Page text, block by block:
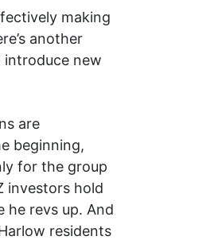
making
another
introduce new
are
beginning,
for the group
investors hold
he revs up. And
residents